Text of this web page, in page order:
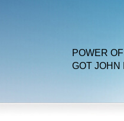
POWER
GOT JOHN